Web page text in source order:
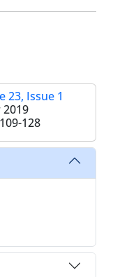
23, Issue 1
109-128